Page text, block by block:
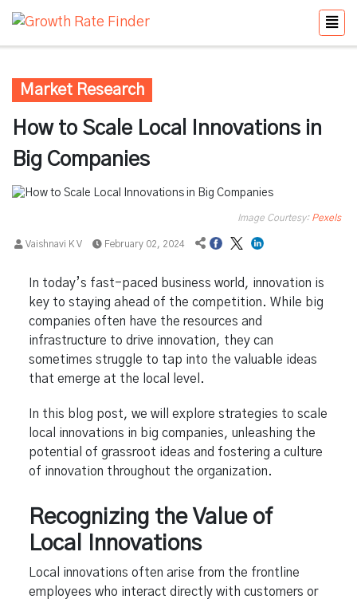
Market Research
How to Scale Local Innovations in
Big Companies
Image Courtesy: Pexels
Vaishnavi K V February 02, 2024
In today’s fast-paced business world, innovation is
key to staying ahead of the competition. While big
companies often have the resources and
infrastructure to drive innovation, they can
sometimes struggle to tap into the valuable ideas
that emerge at the local level.
In this blog post, we will explore strategies to scale
local innovations in big companies, unleashing the
potential of grassroot ideas and fostering a culture
of innovation throughout the organization.
Recognizing the Value of
Local Innovations
Local innovations often arise from the frontline
employees who interact directly with customers or